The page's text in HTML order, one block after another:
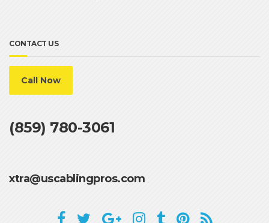
CONTACT US
Call Now
(859) 780-3061
xtra@uscablingpros.com